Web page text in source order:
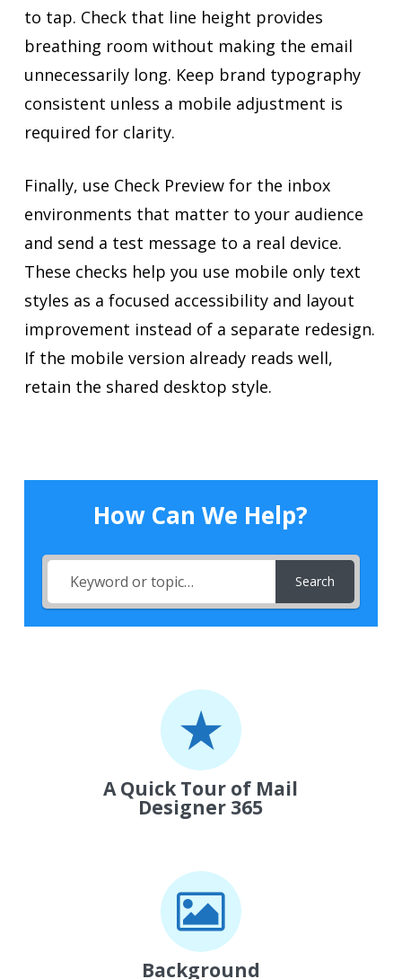
to tap. Check that line height provides
breathing room without making the email
unnecessarily long. Keep brand typography
consistent unless a mobile adjustment is
required for clarity.
Finally, use Check Preview for the inbox
environments that matter to your audience
and send a test message to a real device.
These checks help you use mobile only text
styles as a focused accessibility and layout
improvement instead of a separate redesign.
If the mobile version already reads well,
retain the shared desktop style.
How Can We Help?
Search
A Quick Tour of Mail
Designer 365
Background